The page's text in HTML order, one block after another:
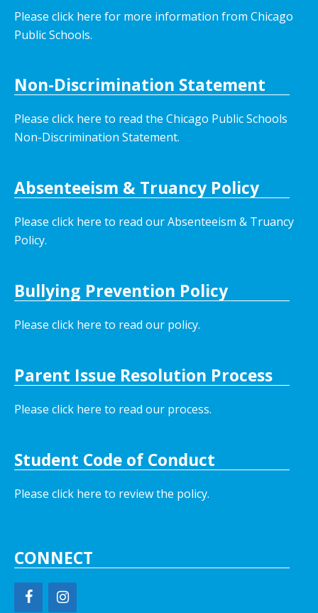
Please click here for more information from Chicago
Public Schools.
Non-Discrimination Statement
Please click here to read the Chicago Public Schools
Non-Discrimination Statement.
Absenteeism & Truancy Policy
Please click here to read our Absenteeism & Truancy
Policy.
Bullying Prevention Policy
Please click here to read our policy.
Parent Issue Resolution Process
Please click here to read our process.
Student Code of Conduct
Please click here to review the policy.
CONNECT